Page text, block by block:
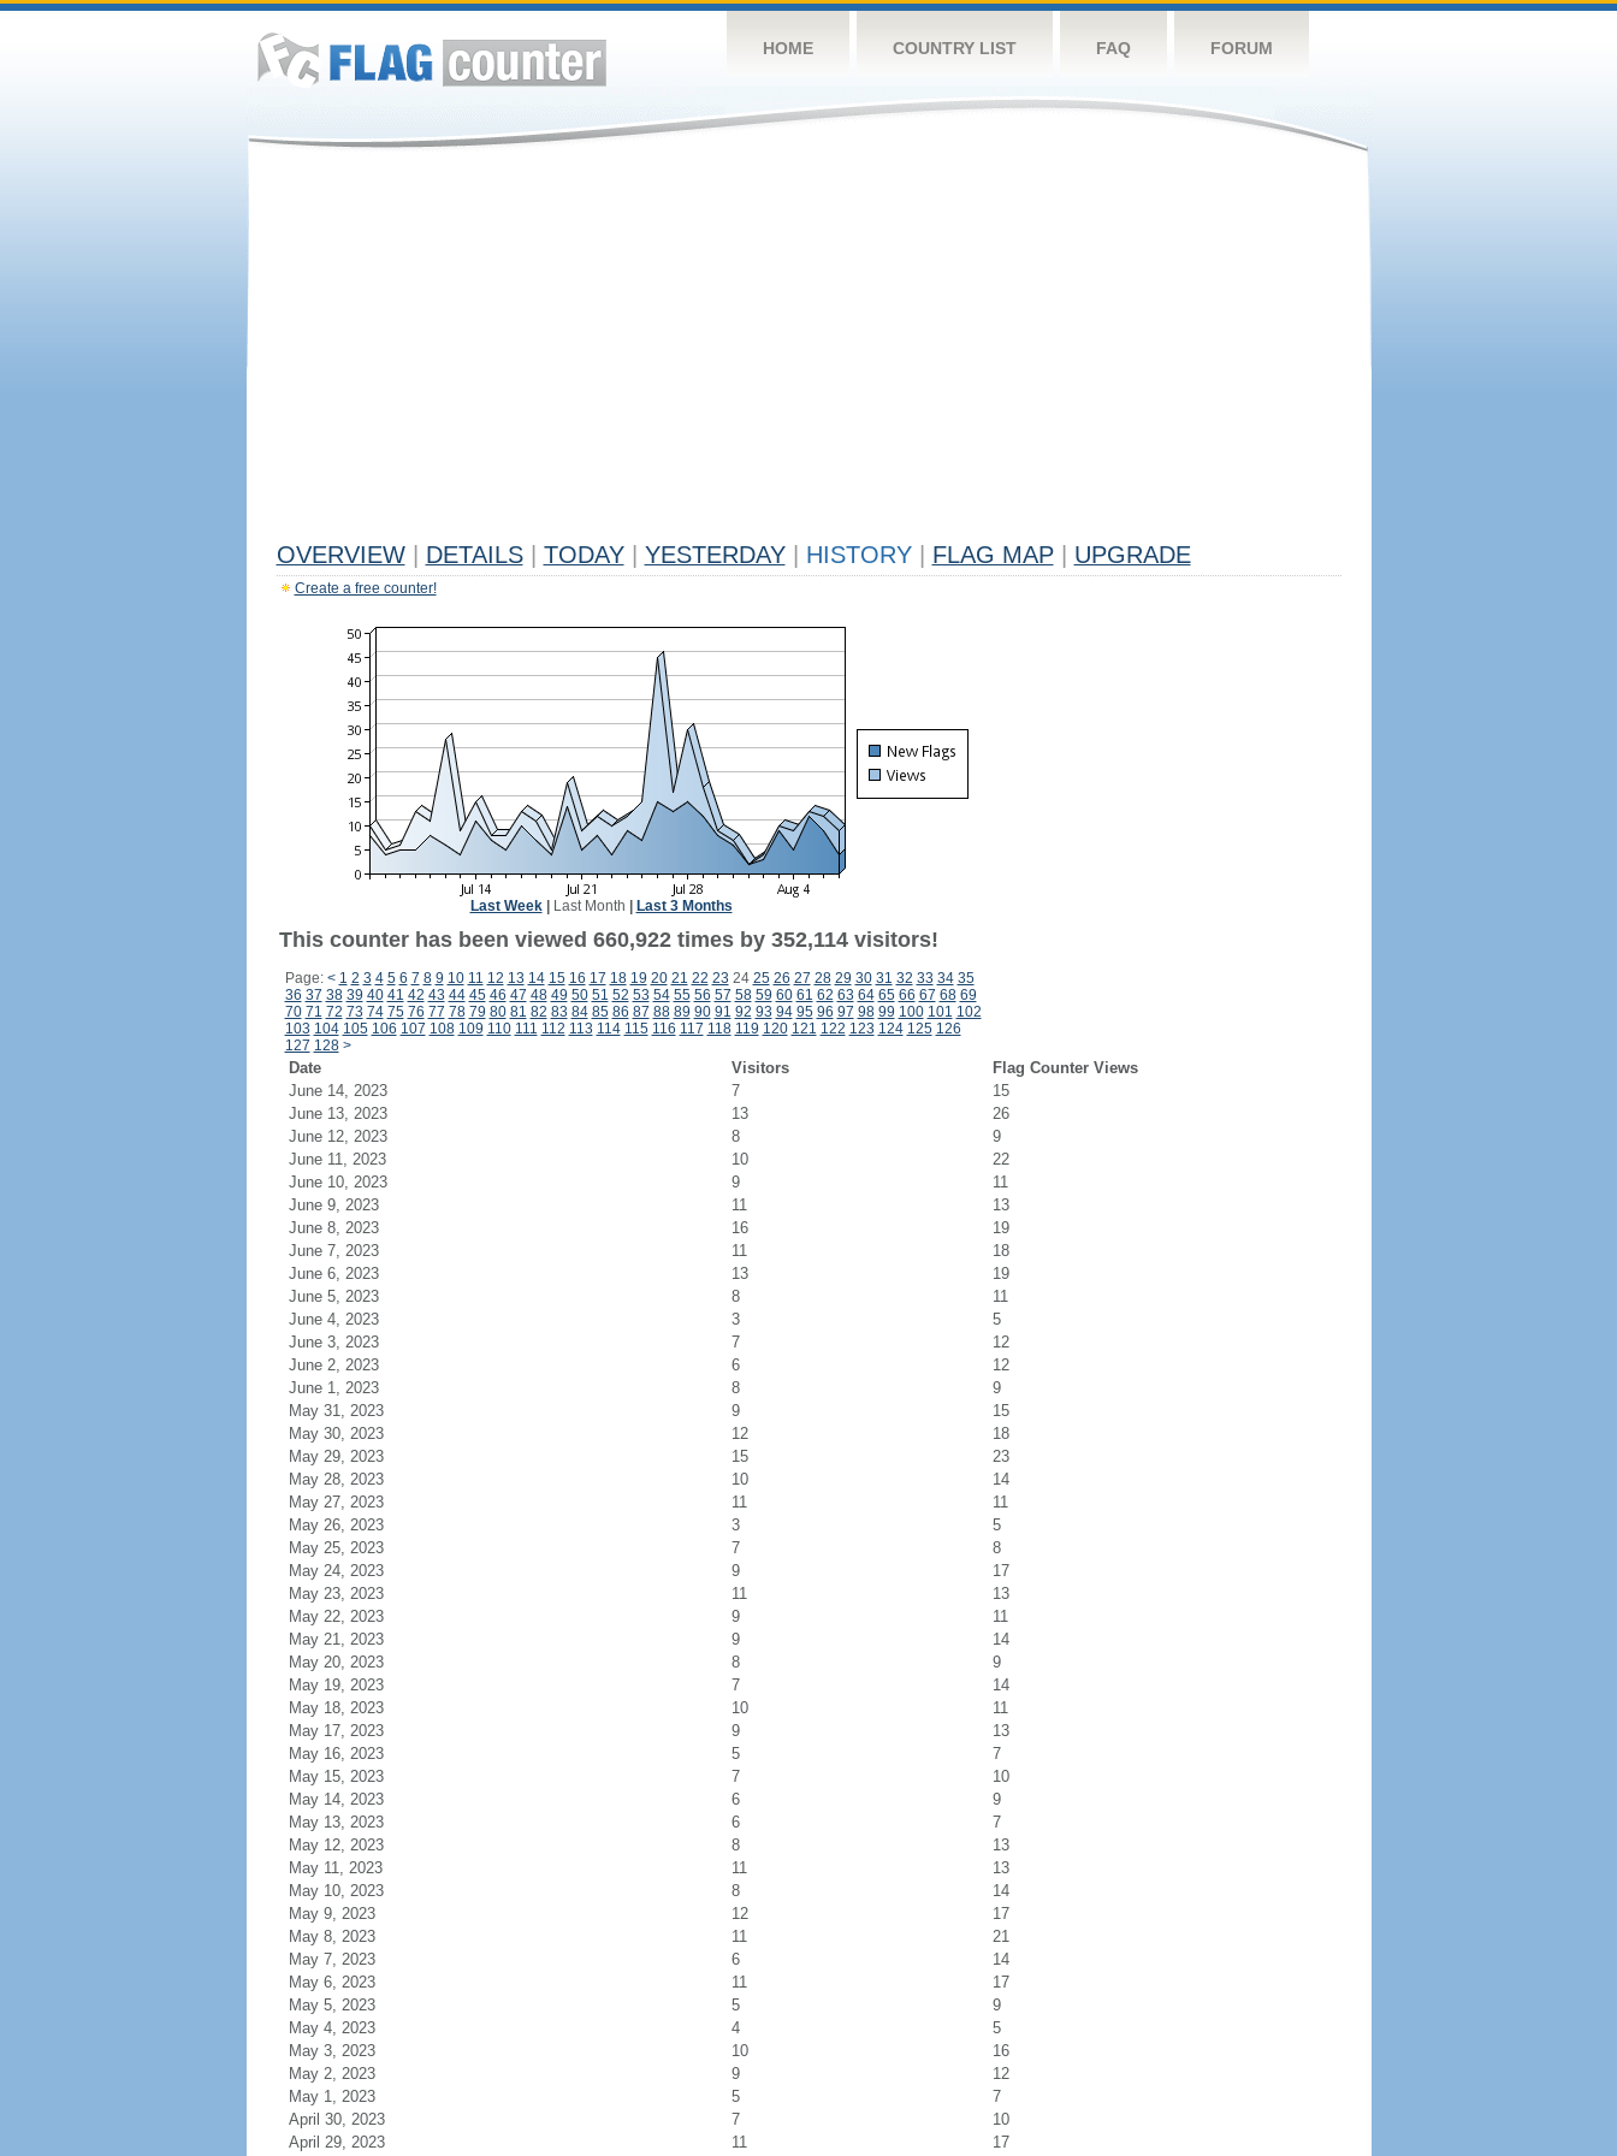
HOME COUNTRY LIST FAQ FORUM
OVERVIEW DETAILS TODAY YESTERDAY HISTORY FLAG MAP UPGRADE
Create a free counter!
Last Week| Last Month Last 3 Months
This counter has been viewed 660,922 times by 352,114 visitors!
Page: < 1 2 3 4 5 6 7 8 9 10 11 12 13 14 15 16 17 18 19 20 21 22 23 24 25 26 27 28 29 30 31 32 33 34 35
36 37 38 39 40 41 42 43 44 45 46 47 48 49 50 51 52 53 54 55 56 57 58 59 60 61 62 63 64 65 66 67 68 69
70 71 72 73 74 75 76 77 78 79 80 81 82 83 84 85 86 87 88 89 90 91 92 93 94 95 96 97 98 99 100 101 102
103 104 105 106 107 108 109 110 111 112 113 114 115 116 117 118 119 120 121 122 123 124 125 126
127 128 >
Date Visitors
Flag Counter Views
June 14, 2023
7
15
June 13, 2023
13
26
June 12, 2023
8
9
June 11, 2023
10
22
June 10, 2023
9
11
June 9, 2023
11
13
June 8, 2023
16
19
June 7, 2023
11
18
June 6, 2023
13
19
June 5, 2023
8
11
June 4, 2023
3
5
June 3, 2023
7
12
June 2, 2023
6
12
June 1, 2023
8
9
May 31, 2023
9
15
May 30, 2023
12
18
May 29, 2023
15
23
May 28, 2023
10
14
May 27, 2023
11
11
May 26, 2023
3
5
May 25, 2023
7
8
May 24, 2023
9
17
May 23, 2023
11
13
May 22, 2023
9
11
May 21, 2023
9
14
May 20, 2023
8
9
May 19, 2023
7
14
May 18, 2023
10
11
May 17, 2023
9
13
May 16, 2023
5
7
May 15, 2023
7
10
May 14, 2023
6
9
May 13, 2023
6
7
May 12, 2023
8
13
May 11, 2023
11
13
May 10, 2023
8
14
May 9, 2023
12
17
May 8, 2023
11
21
May 7, 2023
6
14
May 6, 2023
11
17
May 5, 2023
5
9
May 4, 2023
4
5
May 3, 2023
10
16
May 2, 2023
9
12
May 1, 2023
5
7
April 30, 2023
7
10
April 29, 2023
11 17